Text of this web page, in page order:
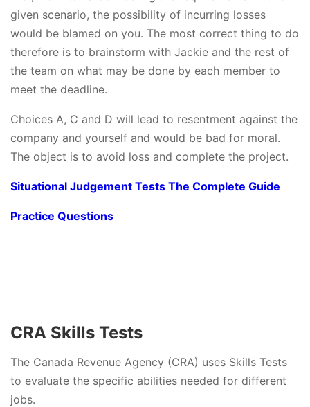
given scenario, the possibility of incurring losses
would be blamed on you. The most correct thing to do
therefore is to brainstorm with Jackie and the rest of
the team on what may be done by each member to
meet the deadline.
Choices A, C and D will lead to resentment against the
company and yourself and would be bad for moral.
The object is to avoid loss and complete the project.
Situational Judgement Tests The Complete Guide
Practice Questions
CRA Skills Tests
The Canada Revenue Agency (CRA) uses Skills Tests
to evaluate the specific abilities needed for different
jobs.